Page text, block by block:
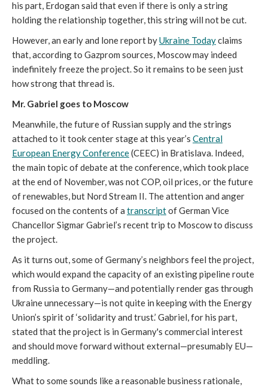
his part, Erdogan said that even if there is only a string
holding the relationship together, this string will not be cut.
However, an early and lone report byUkraine Todayclaims
that, according to Gazprom sources, Moscow may indeed
indefinitely freeze the project. So it remains to be seen just
how strong that thread is.
Mr. Gabriel goes to Moscow
Meanwhile, the future of Russian supply and the strings
attached to it took center stage at this year’s Central
European Energy Conference(CEEC) in Bratislava. Indeed,
the main topic of debate at the conference, which took place
at the end of November, was not COP, oil prices, or the future
of renewables, but Nord Stream II. The attention and anger
focused on the contents of a transcriptof German Vice
Chancellor Sigmar Gabriel’s recent trip to Moscow to discuss
the project.
As it turns out, some of Germany’s neighbors feel the project,
which would expand the capacity of an existing pipeline route
from Russia to Germany—and potentially render gas through
Ukraine unnecessary—is not quite in keeping with the Energy
Union’s spirit of ‘solidarity and trust.’ Gabriel, for his part,
stated that the project is in Germany's commercial interest
and should move forward without external—presumably EU—
meddling.
What to some sounds like a reasonable business rationale,